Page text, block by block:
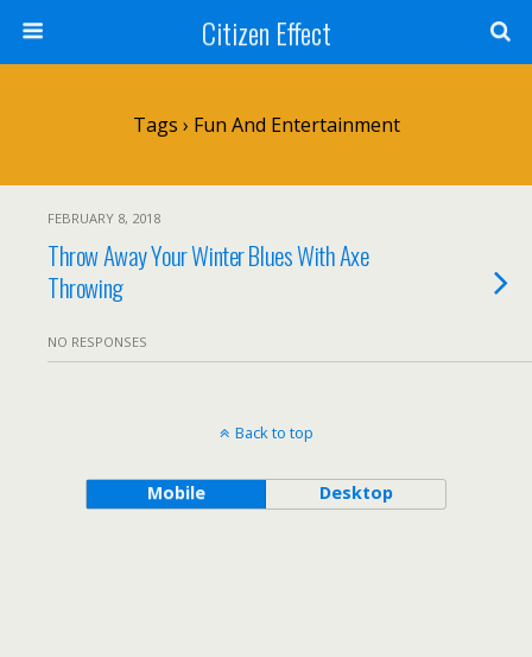
Citizen Effect
Tags › Fun And Entertainment
FEBRUARY 8, 2018
Throw Away Your Winter Blues With Axe
Throwing
NO RESPONSES
Back to top
Mobile Desktop